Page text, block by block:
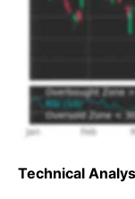
Technical